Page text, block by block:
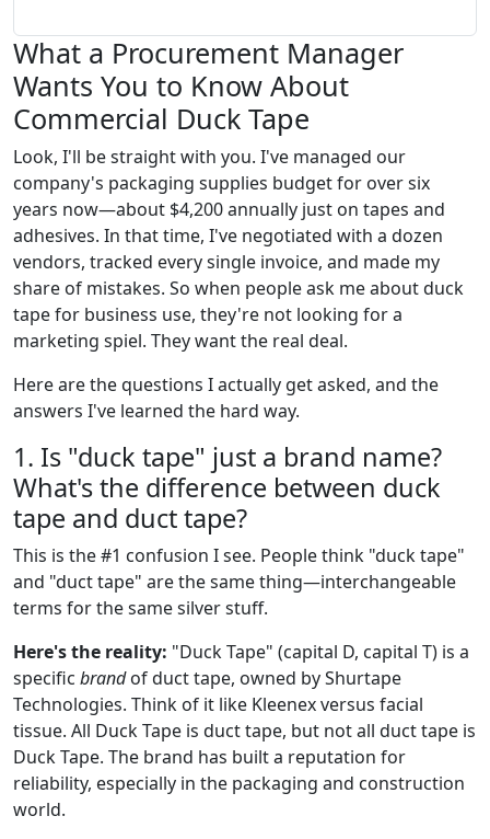
What a Procurement Manager
Wants You to Know About
Commercial Duck Tape
Look, I'll be straight with you. I've managed our
company's packaging supplies budget for over six
years now—about $4,200 annually just on tapes and
adhesives. In that time, I've negotiated with a dozen
vendors, tracked every single invoice, and made my
share of mistakes. So when people ask me about duck
tape for business use, they're not looking for a
marketing spiel. They want the real deal.
Here are the questions I actually get asked, and the
answers I've learned the hard way.
1. Is "duck tape" just a brand name?
What's the difference between duck
tape and duct tape?
This is the #1 confusion I see. People think "duck tape"
and "duct tape" are the same thing—interchangeable
terms for the same silver stuff.
Here's the reality: "Duck Tape" (capital D, capital T) is a
specific brandof duct tape, owned by Shurtape
Technologies. Think of it like Kleenex versus facial
tissue. All Duck Tape is duct tape, but not all duct tape is
Duck Tape. The brand has built a reputation for
reliability, especially in the packaging and construction
world.